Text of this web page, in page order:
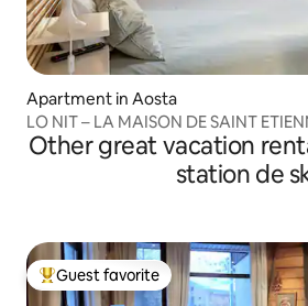
Apartment in Aosta
LO NIT – LA MAISON DE SAINT
Other great vacation
station de
Top guest favorite
Guest favorite